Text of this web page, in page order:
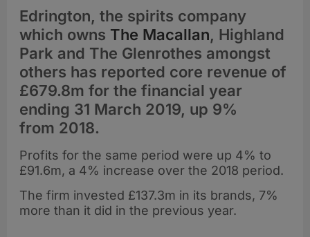
Edrington, the spirits company
which owns The Macallan, Highland
Park and The Glenrothes amongst
others has reported core revenue of
£679.8m for the financial year
ending 31 March 2019, up 9%
from 2018.
Profits for the same period were up 4% to
£91.6m, a 4% increase over the 2018 period.
The firm invested £137.3m in its brands, 7%
more than it did in the previous year.